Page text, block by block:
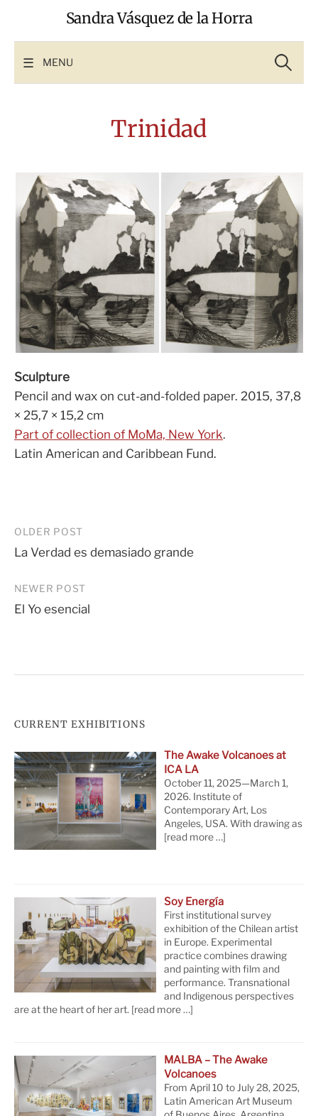
Sandra Vásquez de la Horra
MENU for:
Trinidad
Sculpture
Pencil and wax on cut-and-folded paper. 2015, 37,8
× 25,7 × 15,2 cm
Part of collection of MoMa, New York.
Latin American and Caribbean Fund.
Post
navigation
OLDER POST
La Verdad es demasiado grande
NEWER POST
El Yo esencial
CURRENT EXHIBITIONS
The Awake Volcanoes at
ICA LA
October 11, 2025—March 1,
2026. Institute of
Contemporary Art, Los
Angeles, USA. With drawing as
[read more …]
Soy Energía
First institutional survey
exhibition of the Chilean artist
in Europe. Experimental
practice combines drawing
and painting with film and
performance. Transnational
and Indigenous perspectives
are at the heart of her art. [read more …]
MALBA – The Awake
Volcanoes
From April 10 to July 28, 2025,
Latin American Art Museum